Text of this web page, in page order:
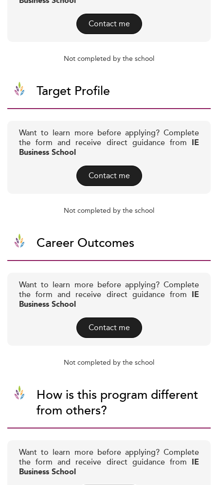
Contact me
Not completed by the school
Target Profile
Want to learn more before applying? Complete
the form and receive direct guidance from IE
Business School
Contact me
Not completed by the school
Career Outcomes
Want to learn more before applying? Complete
the form and receive direct guidance from IE
Business School
Contact me
Not completed by the school
How is this program different
from others?
Want to learn more before applying? Complete
the form and receive direct guidance from IE
Business School